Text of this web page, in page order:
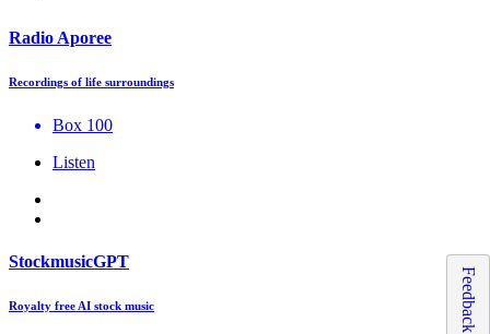
Radio Aporee
Recordings of life surroundings
Box 100
Listen
StockmusicGPT
Royalty free AI stock music Feedback